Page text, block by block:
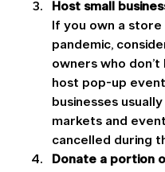
Host small
If you own a
pandemic,
owners who
host pop-up
businesses
markets and
cancelled during
Donate a portion